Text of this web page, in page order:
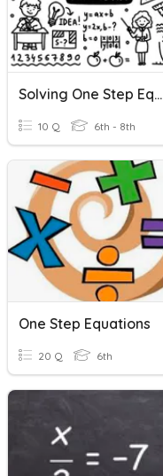
Solving One Step Equations
10 Q 6th - 8th
One Step Equations
20 Q 6th